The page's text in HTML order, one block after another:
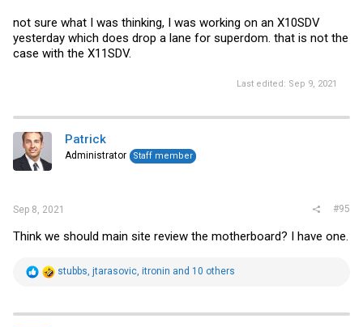
not sure what I was thinking, I was working on an X10SDV
yesterday which does drop a lane for superdom. that is not the
case with the X11SDV.
Last edited: Sep 9, 2021
Patrick
Administrator Staff member
Sep 8, 2021 #95
Think we should main site review the motherboard? I have one.
R
t
stubbs jtarasovic itronin and 10 others